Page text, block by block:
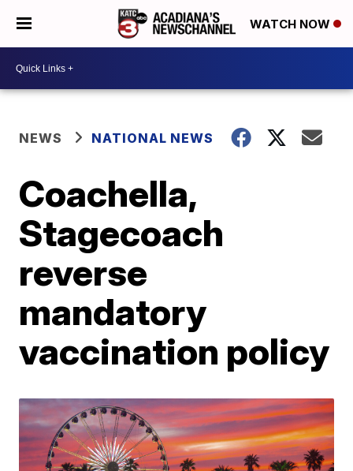
WATCH NOW
NEWS NATIONAL NEWS
Coachella,
Stagecoach
reverse
mandatory
vaccination policy